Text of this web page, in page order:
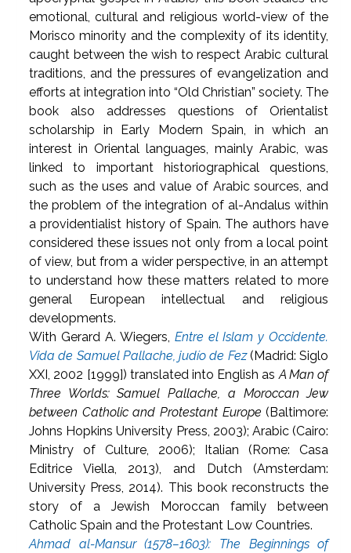
emotional, cultural and religious world-view of the
Morisco minority and the complexity of its identity,
caught between the wish to respect Arabic cultural
traditions, and the pressures of evangelization and
efforts at integration into “Old Christian” society. The
book also addresses questions of Orientalist
scholarship in Early Modern Spain, in which an
interest in Oriental languages, mainly Arabic, was
linked to important historiographical questions,
such as the uses and value of Arabic sources, and
the problem of the integration of al-Andalus within
a providentialist history of Spain. The authors have
considered these issues not only from a local point
of view, but from a wider perspective, in an attempt
to understand how these matters related to more
general European intellectual and religious
developments.
With Gerard A. Wiegers, Entre el Islam y Occidente.
Vida de Samuel Pallache, judío de Fez(Madrid: Siglo
XXI, 2002 [1999]) translated into English asA Man of
Three Worlds: Samuel Pallache, a Moroccan Jew
between Catholic and Protestant Europe (Baltimore:
Johns Hopkins University Press, 2003); Arabic (Cairo:
Ministry of Culture, 2006); Italian (Rome: Casa
Editrice Viella, 2013), and Dutch (Amsterdam:
University Press, 2014). This book reconstructs the
story of a Jewish Moroccan family between
Catholic Spain and the Protestant Low Countries.
Ahmad al-Mansur (1578–1603): The Beginnings of